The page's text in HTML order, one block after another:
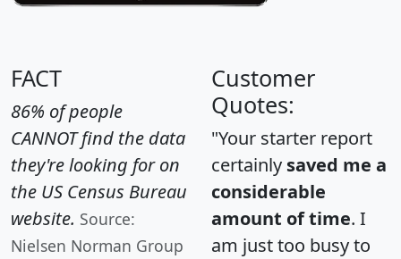
FACT
86% of people
CANNOT find the data
they're looking for on
the US Census Bureau
website. Source:
Nielsen Norman Group
Customer
Quotes:
"Your starter report
certainly saved me a
considerable
amount of time. I
am just too busy to